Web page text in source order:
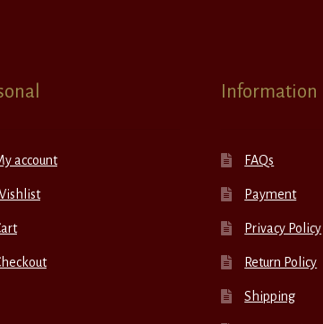
account
Information
FAQs
Payment
Privacy Policy
Return Policy
Shipping